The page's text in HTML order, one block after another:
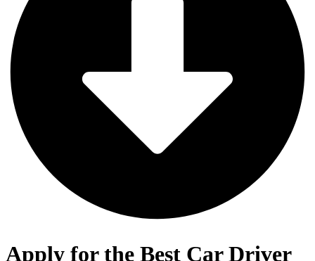
Apply for the Best Car Driver